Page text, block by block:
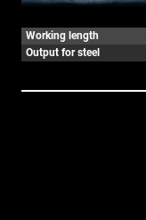
Working length
Output for steel